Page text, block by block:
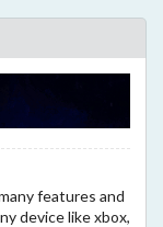
features and
device like xbox,